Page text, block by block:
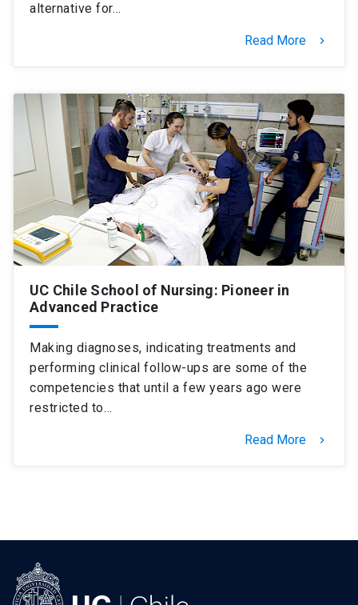
alternative for…
Read More keyboard_arrow_right
UC Chile School of Nursing: Pioneer in
Advanced Practice
Making diagnoses, indicating treatments and
performing clinical follow-ups are some of the
competencies that until a few years ago were
restricted to…
Read More keyboard_arrow_right